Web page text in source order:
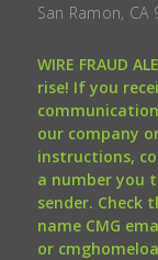
San Ramon, CA
WIRE FRAUD
rise! If you
our company
instructions,
a number you
sender. Check
name CMG
or